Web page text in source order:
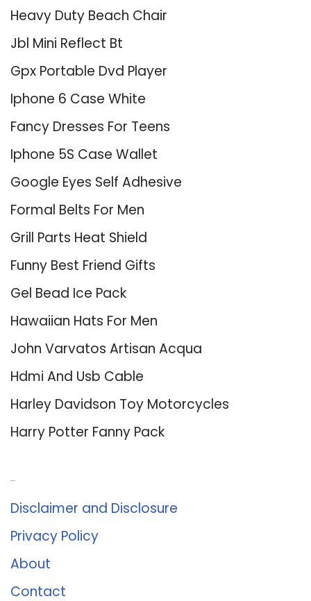
Heavy Duty Beach Chair
Jbl Mini Reflect Bt
Gpx Portable Dvd Player
Iphone 6 Case White
Fancy Dresses For Teens
Iphone 5S Case Wallet
Google Eyes Self Adhesive
Formal Belts For Men
Grill Parts Heat Shield
Funny Best Friend Gifts
Gel Bead Ice Pack
Hawaiian Hats For Men
John Varvatos Artisan Acqua
Hdmi And Usb Cable
Harley Davidson Toy Motorcycles
Harry Potter Fanny Pack
Disclaimer and Disclosure
Privacy Policy
About
Contact